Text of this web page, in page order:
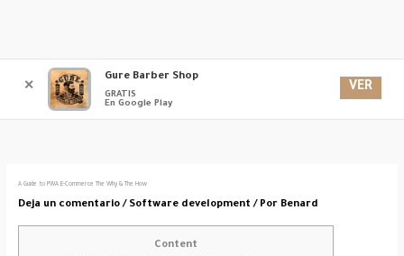
contenido
A Guide to PWA E-Commerce The Why & The How
Deja un comentario / Software development / Por Benard
Content
✕
Gure Barber Shop
GRATIS
En Google Play
VER